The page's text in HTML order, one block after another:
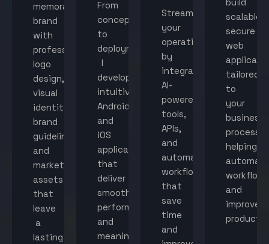
memorable
brand
with
professional
logo
design,
visual
identity,
brand
guidelines,
and
marketing
assets
that
leave
a
lasting
From
concept
to
deployment,
I
develop
intuitive
Android
and
iOS
applications
that
deliver
smooth
performance
and
meaningful
Streamline
your
operations
by
integrating
AI-
powered
tools,
APIs,
and
automated
workflows
that
save
time
and
scalable,
secure
web
tailored
to
your
business
helping
workflows
and
improve